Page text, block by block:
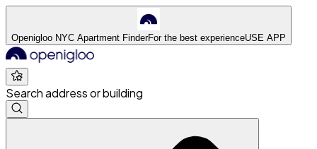
Openigloo NYC Apartment FinderFor the best experienceUSE APP
Search address or building